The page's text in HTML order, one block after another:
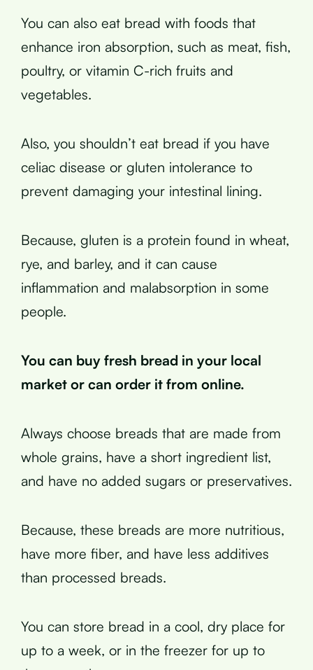
You can also eat bread with foods that
enhance iron absorption, such as meat, fish,
poultry, or vitamin C-rich fruits and
vegetables.
Also, you shouldn’t eat bread if you have
celiac disease or gluten intolerance to
prevent damaging your intestinal lining.
Because, gluten is a protein found in wheat,
rye, and barley, and it can cause
inflammation and malabsorption in some
people.
You can buy fresh bread in your local
market or can order it from online.
Always choose breads that are made from
whole grains, have a short ingredient list,
and have no added sugars or preservatives.
Because, these breads are more nutritious,
have more fiber, and have less additives
than processed breads.
You can store bread in a cool, dry place for
up to a week, or in the freezer for up to